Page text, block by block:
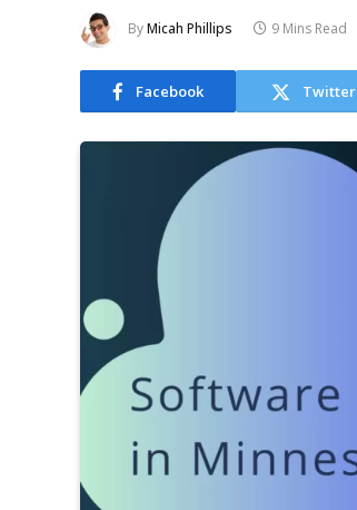
ByMicah Phillips 9 Mins Read
Facebook Twitter